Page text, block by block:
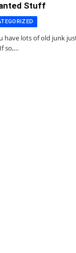
Stuff
have lots of old junk
so,…